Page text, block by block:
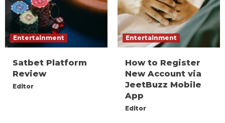
Entertainment
Satbet Platform
Review
Editor
Entertainment
How to Register
New Account via
JeetBuzz Mobile
App
Editor